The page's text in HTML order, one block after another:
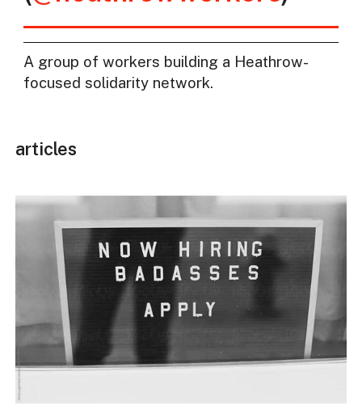
A group of workers building a Heathrow-
focused solidarity network.
articles